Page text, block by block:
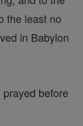
the least no
in Babylon
before